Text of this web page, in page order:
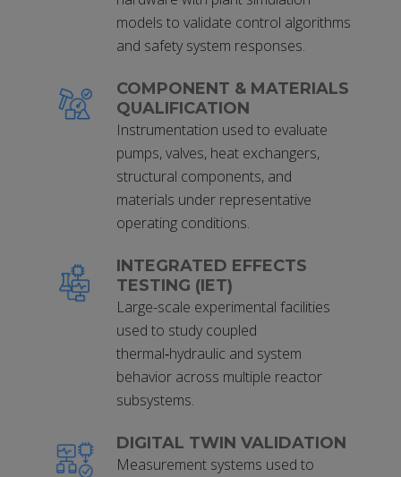
models to validate control algorithms
and safety system responses.
COMPONENT & MATERIALS
QUALIFICATION
Instrumentation used to evaluate
pumps, valves, heat exchangers,
structural components, and
materials under representative
operating conditions.
INTEGRATED EFFECTS
TESTING (IET)
Large-scale experimental facilities
used to study coupled
thermal‑hydraulic and system
behavior across multiple reactor
subsystems.
DIGITAL TWIN VALIDATION
Measurement systems used to